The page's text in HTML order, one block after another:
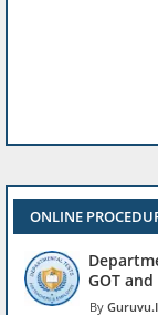
ONLINE
GOT and